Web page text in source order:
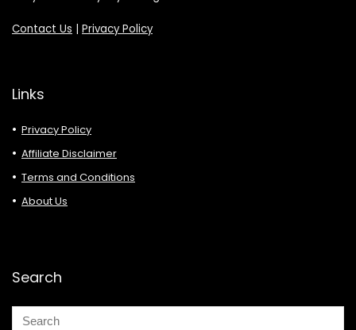
Contact Us | Privacy Policy
Links
Privacy Policy
Affiliate Disclaimer
Terms and Conditions
About Us
Search